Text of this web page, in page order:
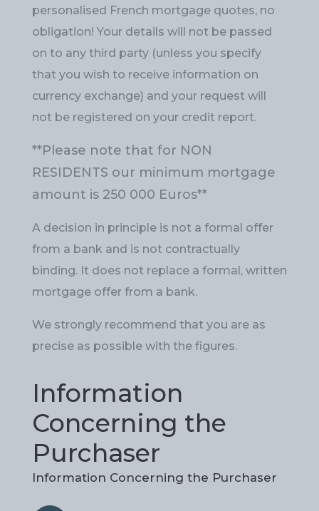
personalised French mortgage quotes, no
obligation! Your details will not be passed
on to any third party (unless you specify
that you wish to receive information on
currency exchange) and your request will
not be registered on your credit report.
**Please note that for NON
RESIDENTS our minimum mortgage
amount is 250 000 Euros**
A decision in principle is not a formal offer
from a bank and is not contractually
binding. It does not replace a formal, written
mortgage offer from a bank.
We strongly recommend that you are as
precise as possible with the figures.
Information
Concerning the
Purchaser
Information Concerning the Purchaser
Information
Information
Details Concerning
Details Concerning
Additional